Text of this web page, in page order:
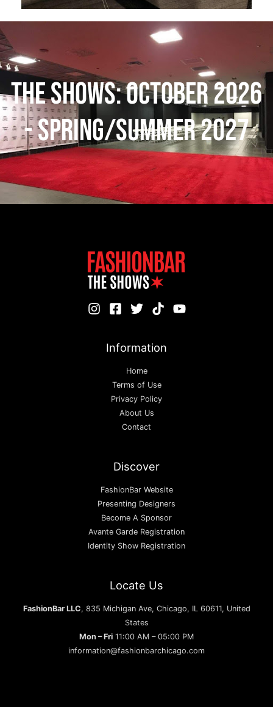
THE SHOWS: October 2026
- Spring/Summer 2027
Information
Home
Terms of Use
Privacy Policy
About Us
Contact
Discover
FashionBar Website
Presenting Designers
Become A Sponsor
Avante Garde Registration
Identity Show Registration
Locate Us
FashionBar LLC, 835 Michigan Ave, Chicago, IL 60611, United
States
Mon – Fri 11:00 AM – 05:00 PM
information@fashionbarchicago.com